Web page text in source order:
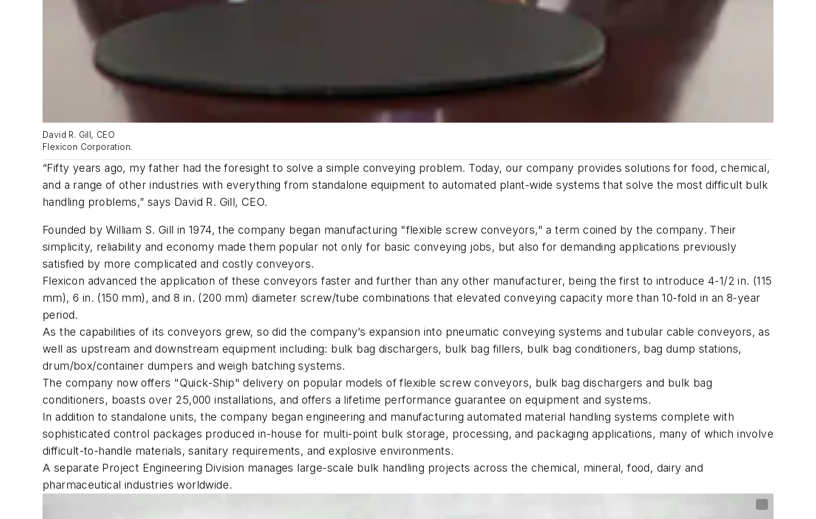
David R. Gill, CEO
Flexicon Corporation.
“Fifty years ago, my father had the foresight to solve a simple conveying problem. Today, our company provides solutions for food, chemical,
and a range of other industries with everything from standalone equipment to automated plant-wide systems that solve the most difficult bulk
handling problems,” says David R. Gill, CEO.
Founded by William S. Gill in 1974, the company began manufacturing "flexible screw conveyors," a term coined by the company. Their
simplicity, reliability and economy made them popular not only for basic conveying jobs, but also for demanding applications previously
satisfied by more complicated and costly conveyors.
Flexicon advanced the application of these conveyors faster and further than any other manufacturer, being the first to introduce 4-1/2 in. (115
mm), 6 in. (150 mm), and 8 in. (200 mm) diameter screw/tube combinations that elevated conveying capacity more than 10-fold in an 8-year
period.
As the capabilities of its conveyors grew, so did the company’s expansion into pneumatic conveying systems and tubular cable conveyors, as
well as upstream and downstream equipment including: bulk bag dischargers, bulk bag fillers, bulk bag conditioners, bag dump stations,
drum/box/container dumpers and weigh batching systems.
The company now offers "Quick-Ship" delivery on popular models of flexible screw conveyors, bulk bag dischargers and bulk bag
conditioners, boasts over 25,000 installations, and offers a lifetime performance guarantee on equipment and systems.
In addition to standalone units, the company began engineering and manufacturing automated material handling systems complete with
sophisticated control packages produced in-house for multi-point bulk storage, processing, and packaging applications, many of which involve
difficult-to-handle materials, sanitary requirements, and explosive environments.
A separate Project Engineering Division manages large-scale bulk handling projects across the chemical, mineral, food, dairy and
pharmaceutical industries worldwide.